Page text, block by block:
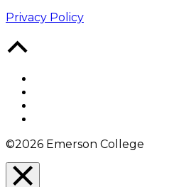
Privacy Policy
©2026 Emerson College